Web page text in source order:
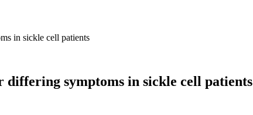
in sickle cell patients
differing symptoms in sickle cell patients